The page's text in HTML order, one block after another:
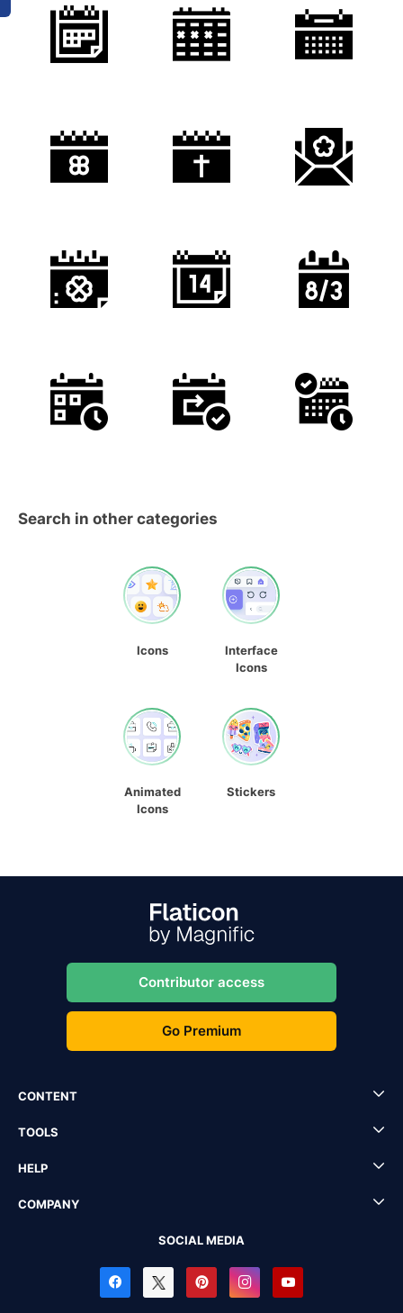
Search in other categories
Icons
Interface
Icons
Animated
Icons
Stickers
Contributor access
Go Premium
CONTENT
TOOLS
HELP
COMPANY
SOCIAL MEDIA